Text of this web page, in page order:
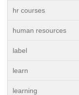
hr courses
human resources
label
learn
learning